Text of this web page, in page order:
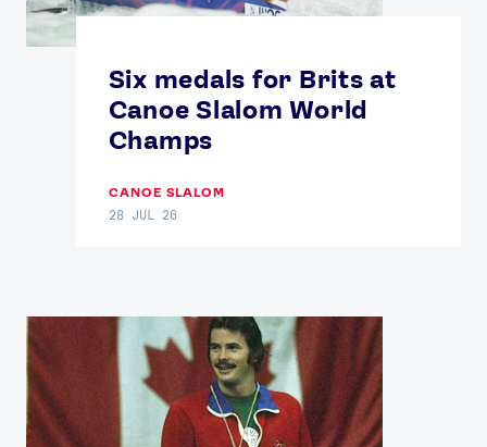
Six medals for Brits at
Canoe Slalom World
Champs
CANOE SLALOM
28 JUL 26